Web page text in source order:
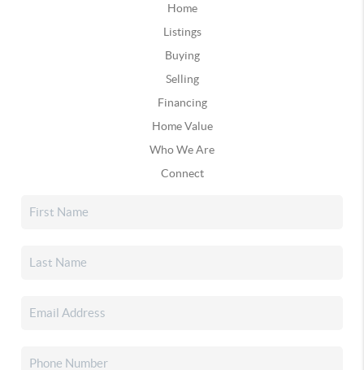
Home
Listings
Buying
Selling
Financing
Home Value
Who We Are
Connect